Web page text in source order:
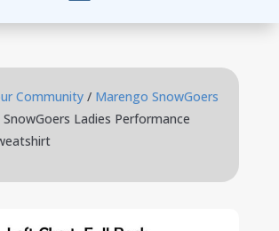
Community/ Marengo SnowGoers
Ladies Performance